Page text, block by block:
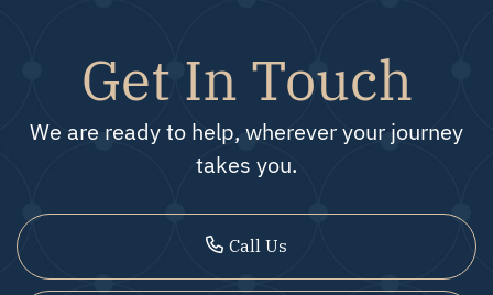
Get In Touch
We are ready to help, wherever your journey
takes you.
Call Us